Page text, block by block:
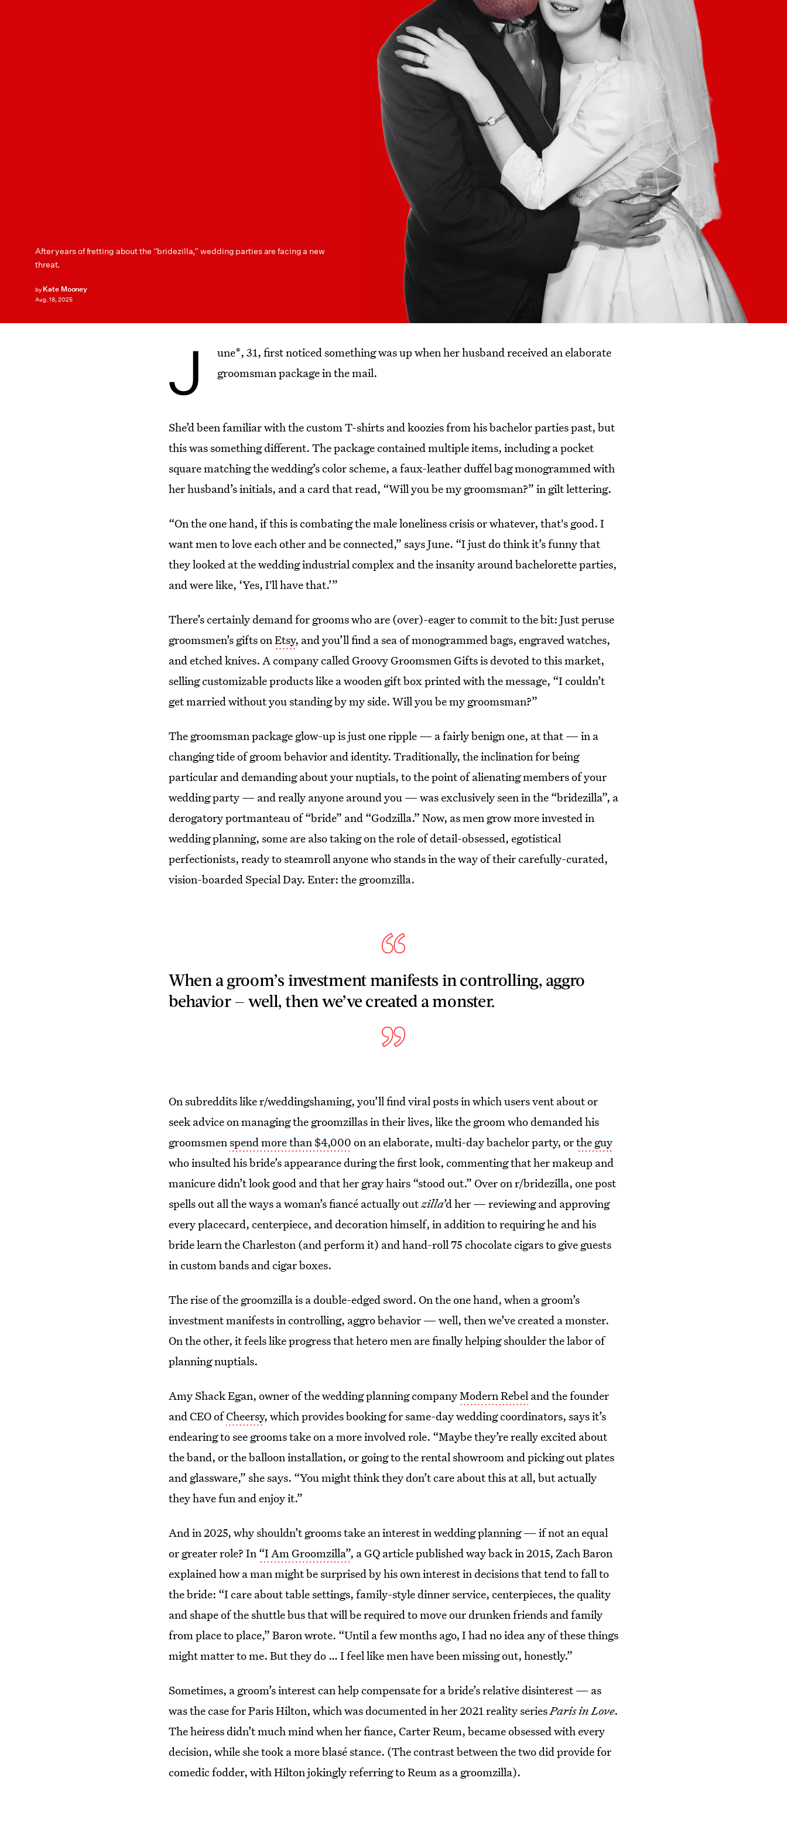
After years of fretting about the “bridezilla,” wedding parties are facing a new
threat.
by Kate Mooney
Aug. 18, 2025
J
une*, 31, first noticed something was up when her husband received an elaborate
groomsman package in the mail.
She’d been familiar with the custom T-shirts and koozies from his bachelor parties past, but
this was something different. The package contained multiple items, including a pocket
square matching the wedding’s color scheme, a faux-leather duffel bag monogrammed with
her husband’s initials, and a card that read, “Will you be my groomsman?” in gilt lettering.
“On the one hand, if this is combating the male loneliness crisis or whatever, that's good. I
want men to love each other and be connected,” says June. “I just do think it’s funny that
they looked at the wedding industrial complex and the insanity around bachelorette parties,
and were like, ‘Yes, I'll have that.’”
There’s certainly demand for grooms who are (over)-eager to commit to the bit: Just peruse
groomsmen’s gifts onEtsy, and you’ll find a sea of monogrammed bags, engraved watches,
and etched knives. A company called Groovy Groomsmen Gifts is devoted to this market,
selling customizable products like a wooden gift box printed with the message, “I couldn’t
get married without you standing by my side. Will you be my groomsman?”
The groomsman package glow-up is just one ripple — a fairly benign one, at that — in a
changing tide of groom behavior and identity. Traditionally, the inclination for being
particular and demanding about your nuptials, to the point of alienating members of your
wedding party — and really anyone around you — was exclusively seen in the “bridezilla”, a
derogatory portmanteau of “bride” and “Godzilla.” Now, as men grow more invested in
wedding planning, some are also taking on the role of detail-obsessed, egotistical
perfectionists, ready to steamroll anyone who stands in the way of their carefully-curated,
vision-boarded Special Day. Enter: the groomzilla.
When a groom’s investment manifests in controlling, aggro
behavior — well, then we’ve created a monster.
On subreddits like r/weddingshaming, you’ll find viral posts in which users vent about or
seek advice on managing the groomzillas in their lives, like the groom who demanded his
groomsmenspend more than $4,000 on an elaborate, multi-day bachelor party, orthe guy
who insulted his bride’s appearance during the first look, commenting that her makeup and
manicure didn’t look good and that her gray hairs “stood out.” Over on r/bridezilla, one post
spells out all the ways a woman’s fiancé actually outzilla’d her — reviewing and approving
every placecard, centerpiece, and decoration himself, in addition to requiring he and his
bride learn the Charleston (and perform it) and hand-roll 75 chocolate cigars to give guests
in custom bands and cigar boxes.
The rise of the groomzilla is a double-edged sword. On the one hand, when a groom’s
investment manifests in controlling, aggro behavior — well, then we’ve created a monster.
On the other, it feels like progress that hetero men are finally helping shoulder the labor of
planning nuptials.
Amy Shack Egan, owner of the wedding planning companyModern Rebel and the founder
and CEO ofCheersy, which provides booking for same-day wedding coordinators, says it’s
endearing to see grooms take on a more involved role. “Maybe they’re really excited about
the band, or the balloon installation, or going to the rental showroom and picking out plates
and glassware,” she says. “You might think they don’t care about this at all, but actually
they have fun and enjoy it.”
And in 2025, why shouldn’t grooms take an interest in wedding planning — if not an equal
or greater role? In “I Am Groomzilla”, a GQ article published way back in 2015, Zach Baron
explained how a man might be surprised by his own interest in decisions that tend to fall to
the bride: “I care about table settings, family-style dinner service, centerpieces, the quality
and shape of the shuttle bus that will be required to move our drunken friends and family
from place to place,” Baron wrote. “Until a few months ago, I had no idea any of these things
might matter to me. But they do … I feel like men have been missing out, honestly.”
Sometimes, a groom’s interest can help compensate for a bride’s relative disinterest — as
was the case for Paris Hilton, which was documented in her 2021 reality seriesParis in Love.
The heiress didn’t much mind when her fiance, Carter Reum, became obsessed with every
decision, while she took a more blasé stance. (The contrast between the two did provide for
comedic fodder, with Hiltonjokingly referring to Reum as a groomzilla).